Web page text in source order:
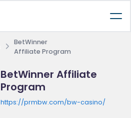
BetWinner
Affiliate Program
BetWinner Affiliate
Program
https://prmbw.com/bw-casino/